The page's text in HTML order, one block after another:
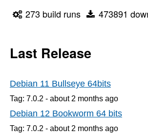
273 build runs 473891
Last Release
Debian 11 Bullseye 64bits
Tag: 7.0.2 - about 2 months ago
Debian 12 Bookworm 64 bits
Tag: 7.0.2 - about 2 months ago